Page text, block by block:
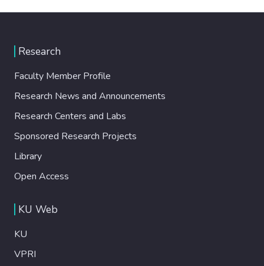
Research
Faculty Member Profile
Research News and Announcements
Research Centers and Labs
Sponsored Research Projects
Library
Open Access
KU Web
KU
VPRI